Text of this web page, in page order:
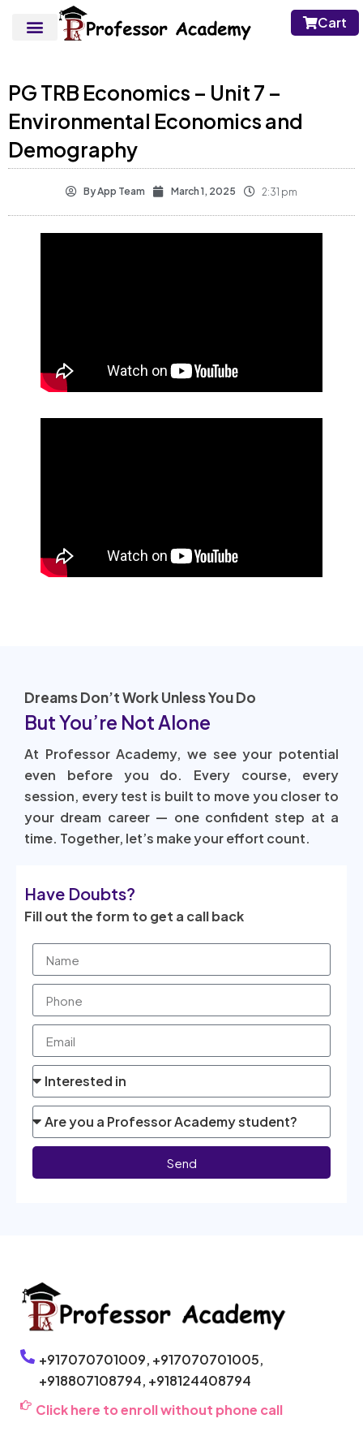
Cart
PG TRB Economics – Unit 7 –
Environmental Economics and
Demography
ByApp Team March 1, 2025 2:31 pm
Dreams Don’t Work Unless You Do
But You’re Not Alone
At Professor Academy, we see your potential
even before you do. Every course, every
session, every test is built to move you closer to
your dream career — one confident step at a
time. Together, let’s make your effort count.
Have Doubts?
Fill out the form to get a call back
Send
+917070701009, +917070701005,
+918807108794, +918124408794
Click here to enroll without phone call